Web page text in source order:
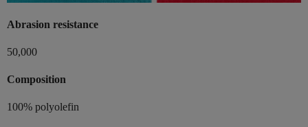
Abrasion resistance
50,000
Composition
100% polyolefin